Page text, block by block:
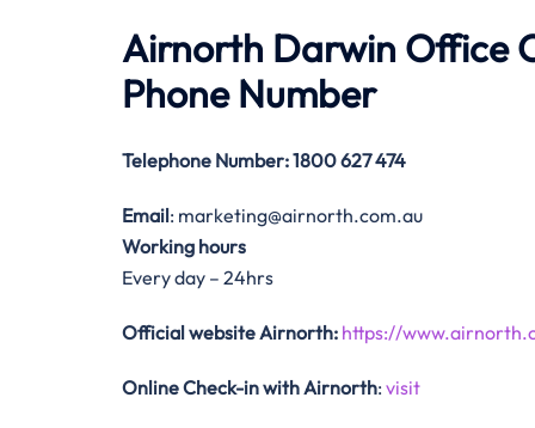
Airnorth Darwin Office
Phone Number
Telephone Number: 1800 627 474
Email: marketing@airnorth.com.au
Working hours
Every day – 24hrs
Official website Airnorth: https://
Online Check-in with Airnorth: visit